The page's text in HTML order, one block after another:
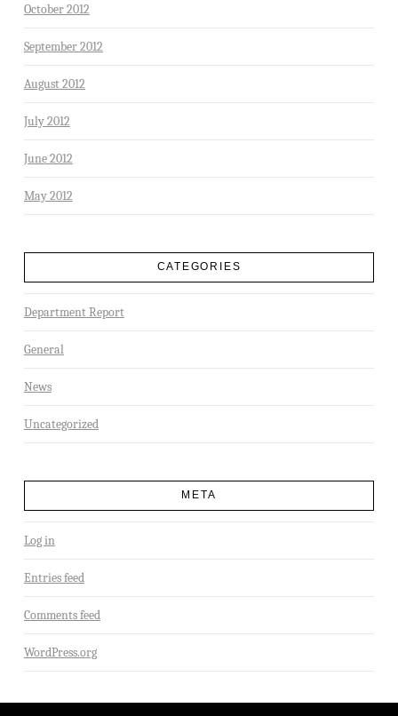
October 2012
September 2012
August 2012
July 2012
June 2012
May 2012
CATEGORIES
Department Report
General
News
Uncategorized
META
Log in
Entries feed
Comments feed
WordPress.org